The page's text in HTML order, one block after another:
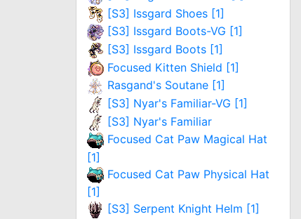
[S3] Issgard Shoes [1]
[S3] Issgard Boots-VG [1]
[S3] Issgard Boots [1]
Focused Kitten Shield [1]
Rasgand's Soutane [1]
[S3] Nyar's Familiar-VG [1]
[S3] Nyar's Familiar
Focused Cat Paw Magical Hat
[1]
Focused Cat Paw Physical Hat
[1]
[S3] Serpent Knight Helm [1]